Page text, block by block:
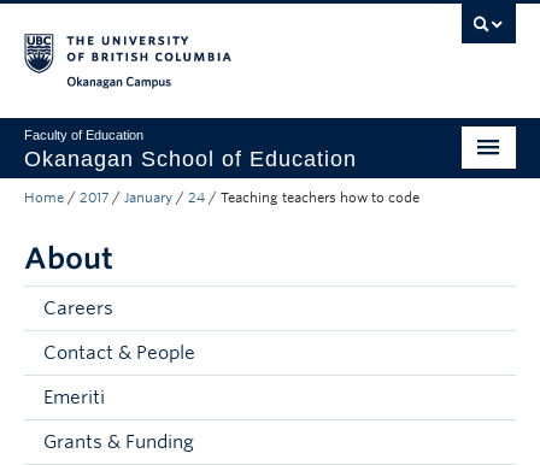
Faculty of Education
Okanagan School of Education
Degrees & Programs
Research & Partnerships
Student Resources
About
Prospective Students
Alumni & Donors
Home / 2017 / January / 24 / Teaching teachers how to code
About
Careers
Contact & People
Emeriti
Grants & Funding